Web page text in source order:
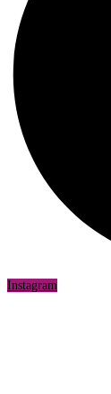
Instagram